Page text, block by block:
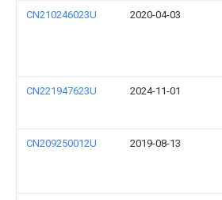
CN210246023U 2020-04-03
CN221947623U 2024-11-01
CN209250012U 2019-08-13